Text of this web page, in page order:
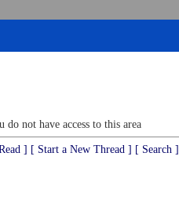
do not have access to this area
] [ Start a New Thread ] [ Search ]